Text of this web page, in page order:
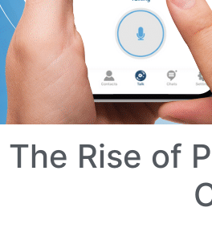
The Rise of